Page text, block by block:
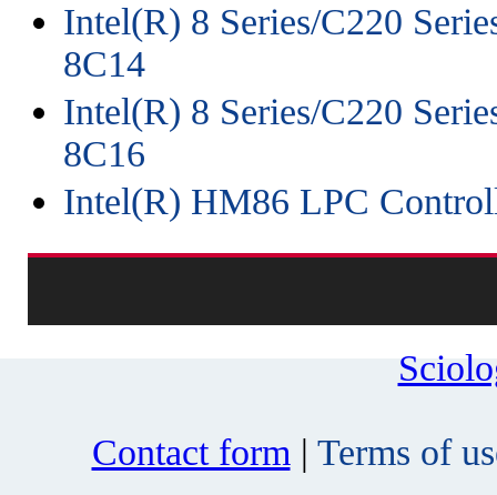
Intel(R) 8 Series/C220
8C14
Intel(R) 8 Series/C220
8C16
Intel(R) HM86 LPC
Contact form | Terms of